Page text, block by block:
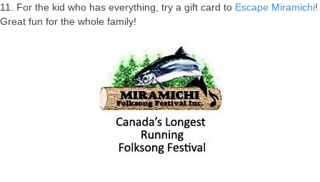
11. For the kid who has everything, try a gift card to Escape Miramichi!
Great fun for the whole family!